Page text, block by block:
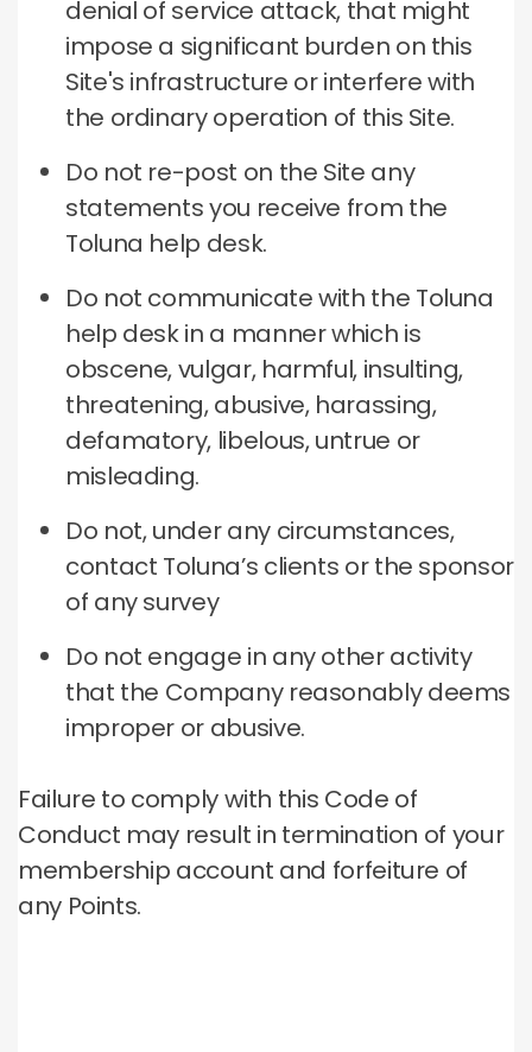
denial of service attack, that might
impose a significant burden on this
Site's infrastructure or interfere with
the ordinary operation of this Site.
Do not re-post on the Site any
statements you receive from the
Toluna help desk.
Do not communicate with the Toluna
help desk in a manner which is
obscene, vulgar, harmful, insulting,
threatening, abusive, harassing,
defamatory, libelous, untrue or
misleading.
Do not, under any circumstances,
contact Toluna’s clients or the sponsor
of any survey
Do not engage in any other activity
that the Company reasonably deems
improper or abusive.
Failure to comply with this Code of
Conduct may result in termination of your
membership account and forfeiture of
any Points.